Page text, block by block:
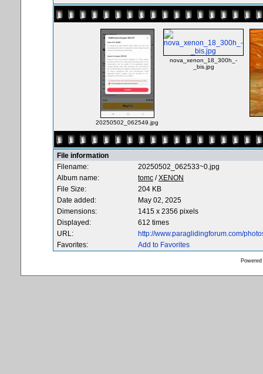
20250502_062549.jpg
nova_xenon_18_300h_-
_bis.jpg
File information
Filename:
20250502_062533~0.jpg
Album name:
tomc /XENON
File Size:
204 KB
Date added:
May 02, 2025
Dimensions:
1415 x 2356 pixels
Displayed:
612 times
URL:
http://www.paraglidingforum.com/
Favorites:
Add to Favorites